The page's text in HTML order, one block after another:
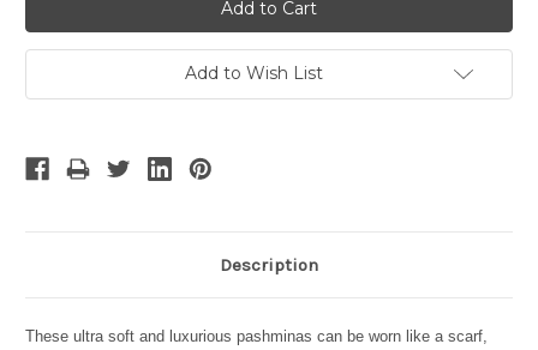
Add to Wish List
Description
These ultra soft and luxurious pashminas can be worn like a scarf,